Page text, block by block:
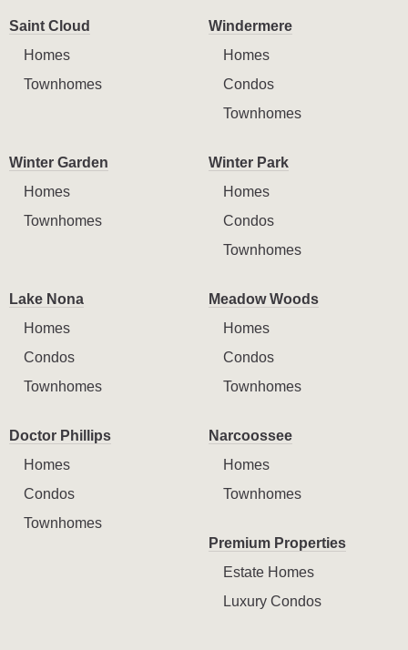
Saint Cloud
Homes
Townhomes
Windermere
Homes
Condos
Townhomes
Winter Garden
Homes
Townhomes
Winter Park
Homes
Condos
Townhomes
Lake Nona
Homes
Condos
Townhomes
Meadow Woods
Homes
Condos
Townhomes
Doctor Phillips
Homes
Condos
Townhomes
Narcoossee
Homes
Townhomes
Premium Properties
Estate Homes
Luxury Condos